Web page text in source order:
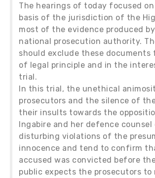
The hearings of today focused
basis of the jurisdiction of the
most of the evidence produced
national prosecution authority.
should exclude these documents
of legal principle and in the
trial.
In this trial, the unethical
prosecutors and the silence of
their insults towards the
Ingabire and her defence
disturbing violations of the
innocence and tend to confirm
accused was convicted before
public expects the prosecutors to